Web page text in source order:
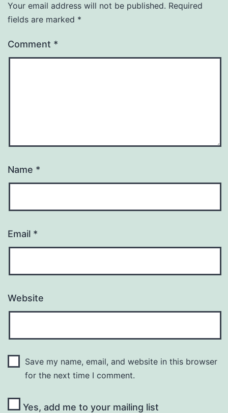
Your email address will not be published. Required
fields are marked *
Comment *
Name *
Email *
Website
Save my name, email, and website in this browser
for the next time I comment.
Yes, add me to your mailing list